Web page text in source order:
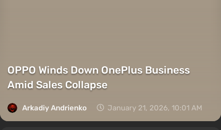
OPPO Winds Down OnePlus Business
Amid Sales Collapse
Arkadiy Andrienko January 21, 2026, 10:01 AM